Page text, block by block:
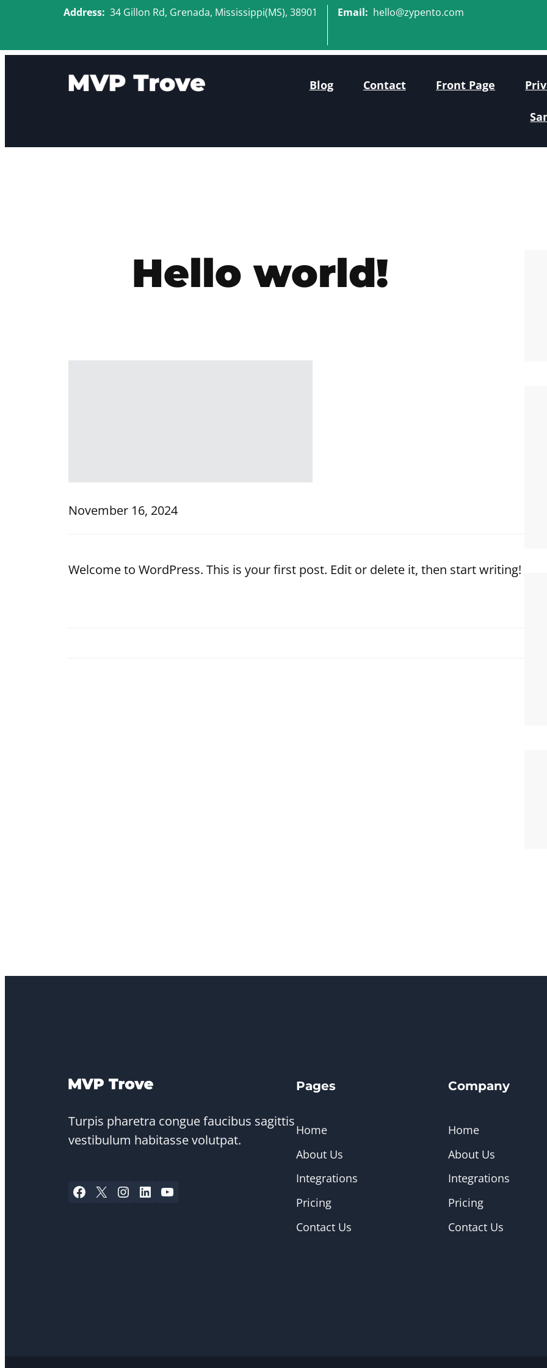
content
Blog Contact Front Page
Address: 34 Gillon Rd, Grenada, Mississippi(MS), 38901 Email: hello@zypento.com
Hello world!
November 16, 2024
Welcome to WordPress. This is your first post. Edit or delete it, then start writing!
Turpis pharetra congue faucibus sagittis
vestibulum habitasse volutpat.
Facebook X Instagram LinkedIn YouTube
Pages
Home
About Us
Integrations
Pricing
Contact Us
Company
Home
About Us
Integrations
Pricing
Contact Us